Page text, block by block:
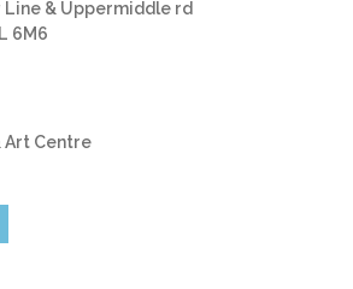
& Uppermiddle rd
6M6
Art Centre